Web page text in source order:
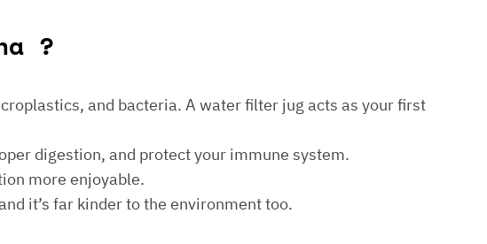
?
and bacteria. A water filter jug acts as your first
digestion, and protect your immune system.
more enjoyable.
it’s far kinder to the environment too.